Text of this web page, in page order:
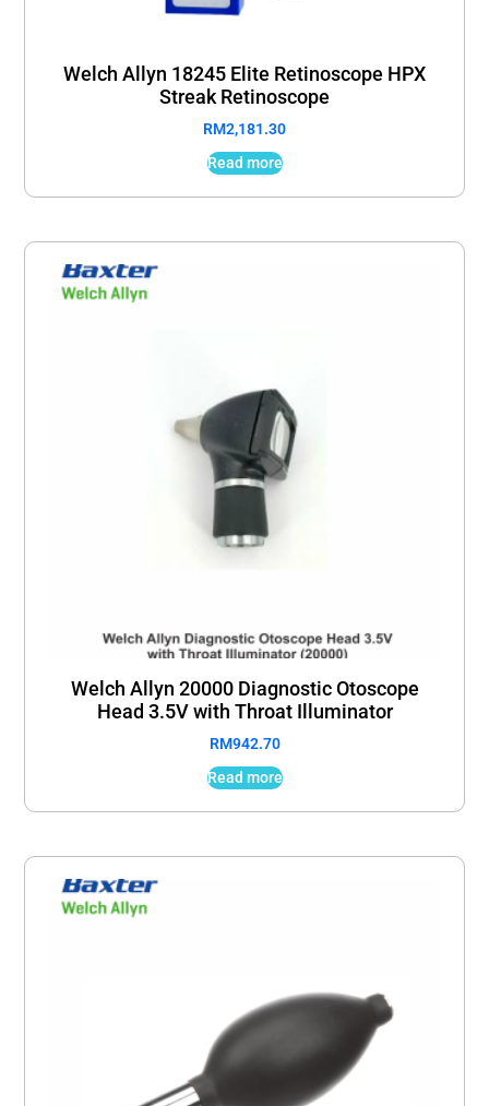
Welch Allyn 18245 Elite Retinoscope HPX
Streak Retinoscope
RM2,181.30
Read more
Welch Allyn 20000 Diagnostic Otoscope
Head 3.5V with Throat Illuminator
RM942.70
Read more